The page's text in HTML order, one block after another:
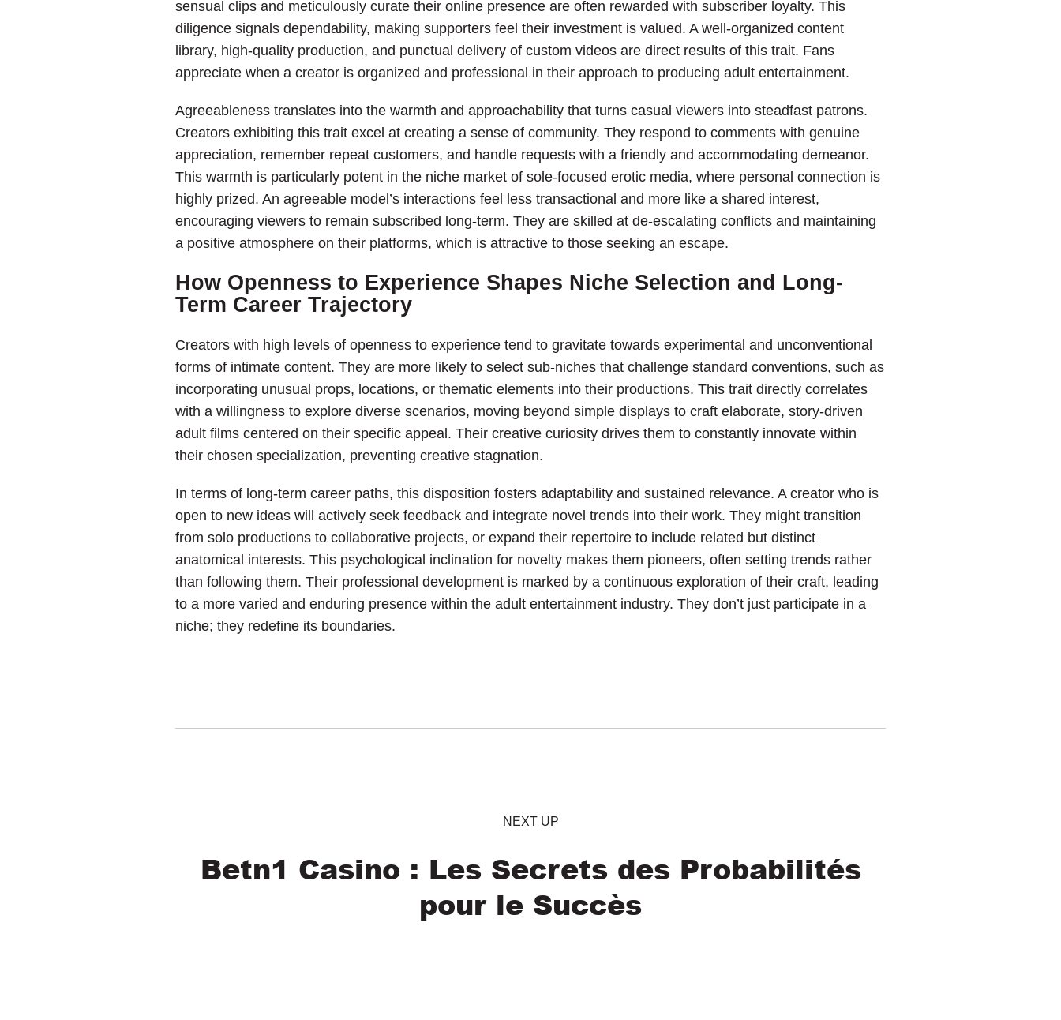
sensual clips and meticulously curate their online presence are often rewarded with subscriber loyalty. This
diligence signals dependability, making supporters feel their investment is valued. A well-organized content
library, high-quality production, and punctual delivery of custom videos are direct results of this trait. Fans
appreciate when a creator is organized and professional in their approach to producing adult entertainment.
Agreeableness translates into the warmth and approachability that turns casual viewers into steadfast patrons.
Creators exhibiting this trait excel at creating a sense of community. They respond to comments with genuine
appreciation, remember repeat customers, and handle requests with a friendly and accommodating demeanor.
This warmth is particularly potent in the niche market of sole-focused erotic media, where personal connection is
highly prized. An agreeable model’s interactions feel less transactional and more like a shared interest,
encouraging viewers to remain subscribed long-term. They are skilled at de-escalating conflicts and maintaining
a positive atmosphere on their platforms, which is attractive to those seeking an escape.
How Openness to Experience Shapes Niche Selection and Long-
Term Career Trajectory
Creators with high levels of openness to experience tend to gravitate towards experimental and unconventional
forms of intimate content. They are more likely to select sub-niches that challenge standard conventions, such as
incorporating unusual props, locations, or thematic elements into their productions. This trait directly correlates
with a willingness to explore diverse scenarios, moving beyond simple displays to craft elaborate, story-driven
adult films centered on their specific appeal. Their creative curiosity drives them to constantly innovate within
their chosen specialization, preventing creative stagnation.
In terms of long-term career paths, this disposition fosters adaptability and sustained relevance. A creator who is
open to new ideas will actively seek feedback and integrate novel trends into their work. They might transition
from solo productions to collaborative projects, or expand their repertoire to include related but distinct
anatomical interests. This psychological inclination for novelty makes them pioneers, often setting trends rather
than following them. Their professional development is marked by a continuous exploration of their craft, leading
to a more varied and enduring presence within the adult entertainment industry. They don’t just participate in a
niche; they redefine its boundaries.
NEXT UP
Betn1 Casino : Les Secrets des Probabilités
pour le Succès